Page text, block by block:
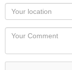
as
you
would
like
displayed
Your
Locaton
Your